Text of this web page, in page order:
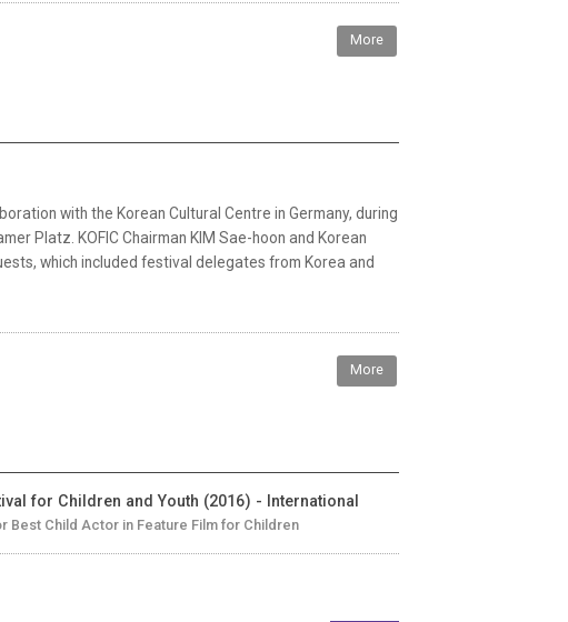
More
with the Korean Cultural Centre in Germany, during
Platz. KOFIC Chairman KIM Sae-hoon and Korean
which included festival delegates from Korea and
More
for Children and Youth (2016) - International
Best Child Actor in Feature Film for Children